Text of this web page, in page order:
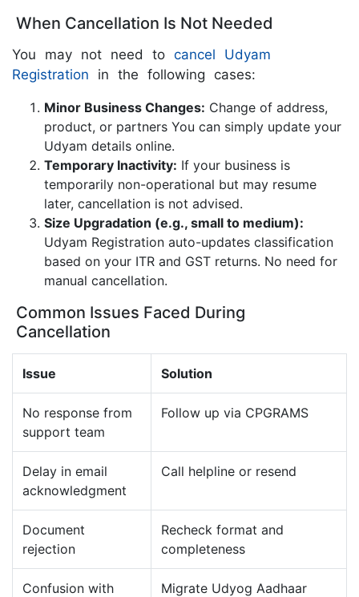
When Cancellation Is Not Needed
You may not need to cancel Udyam
Registration in the following cases:
Minor Business Changes: Change of address,
product, or partners You can simply update your
Udyam details online.
Temporary Inactivity: If your business is
temporarily non-operational but may resume
later, cancellation is not advised.
Size Upgradation (e.g., small to medium):
Udyam Registration auto-updates classification
based on your ITR and GST returns. No need for
manual cancellation.
Common Issues Faced During
Cancellation
Issue Solution
No response from
support team
Follow up via CPGRAMS
Delay in email
acknowledgment
Call helpline or resend
Document
rejection
Recheck format and
completeness
Confusion with Migrate Udyog Aadhaar